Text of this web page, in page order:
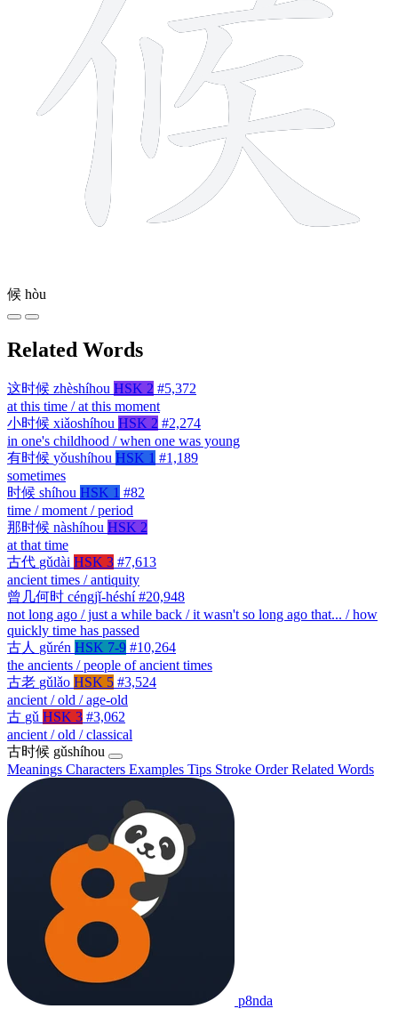
候 hòu
Related Words
这时候 zhèshíhou HSK 2 #5,372
at this time / at this moment
小时候 xiǎoshíhou HSK 2 #2,274
in one's childhood / when one was young
有时候 yǒushíhou HSK 1 #1,189
sometimes
时候 shíhou HSK 1 #82
time / moment / period
那时候 nàshíhou HSK 2
at that time
古代 gǔdài HSK 3 #7,613
ancient times / antiquity
曾几何时 céngjǐ-héshí #20,948
not long ago / just a while back / it wasn't so long ago that... / how
quickly time has passed
古人 gǔrén HSK 7-9 #10,264
the ancients / people of ancient times
古老 gǔlǎo HSK 5 #3,524
ancient / old / age-old
古 gǔ HSK 3 #3,062
ancient / old / classical
古时候 gǔshíhou
Meanings Characters Examples Tips Stroke OrderRelated Words
p8nda